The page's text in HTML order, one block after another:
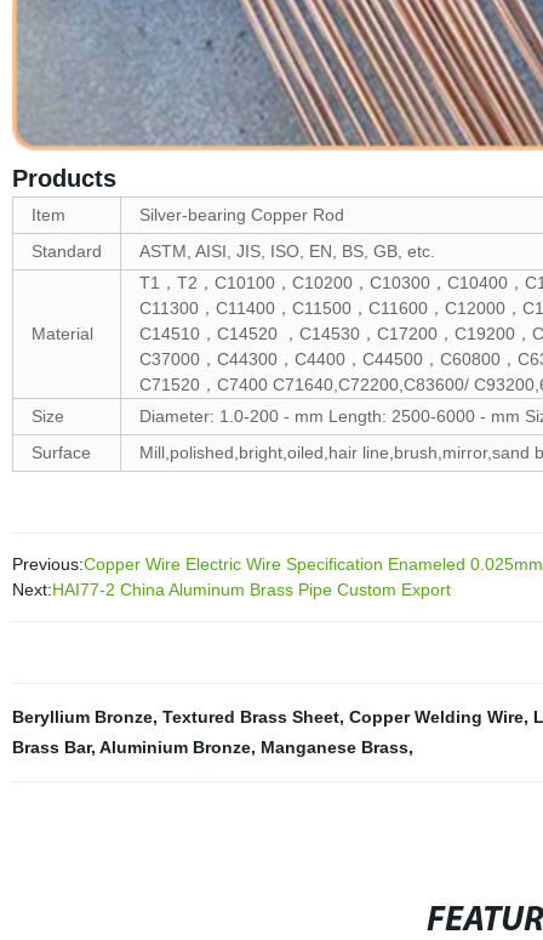
Products
Item
Silver-bearing Copper Rod
Standard
ASTM, AISI, JIS, ISO, EN, BS, GB, etc.
Material
T1，T2，C10100，C10200，C10300，C10400，
C11300，C11400，C11500，C11600，C12000，
C14510，C14520 ，C14530，C17200，C19200
C37000，C44300，C4400，C44500，C60800，
C71520，C7400 C71640,C72200,C83600/
Size
Diameter: 1.0-200 - mm Length: 2500-6000 - mm
Surface
Mill,polished,bright,oiled,hair line,brush,mirror,sand
Previous:Copper Wire Electric Wire Specification Enameled
Next:HAI77-2 China Aluminum Brass Pipe Custom Export
Beryllium Bronze, Textured Brass Sheet, Copper Welding Wire,
Brass Bar, Aluminium Bronze, Manganese Brass,